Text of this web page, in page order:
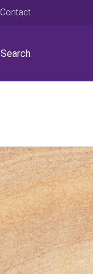
Search
Contact